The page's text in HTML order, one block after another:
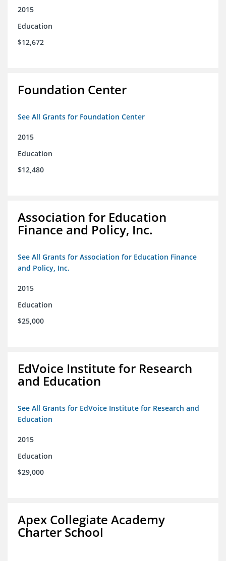
2015
Education
$12,672
Foundation Center
See All Grants for Foundation Center
2015
Education
$12,480
Association for Education
Finance and Policy, Inc.
See All Grants for Association for Education Finance
and Policy, Inc.
2015
Education
$25,000
EdVoice Institute for Research
and Education
See All Grants for EdVoice Institute for Research and
Education
2015
Education
$29,000
Apex Collegiate Academy
Charter School